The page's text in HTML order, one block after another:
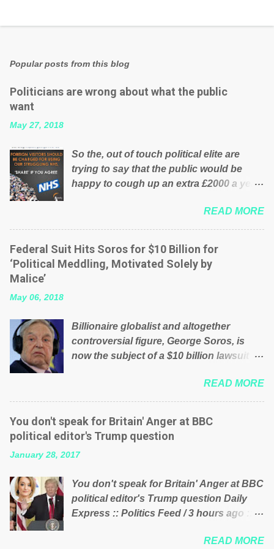
Popular posts from this blog
Politicians are wrong about what the public
want
May 27, 2018
So the, out of touch political elite are
trying to say that the public would be
happy to cough up an extra £2000 a year,
Advertisers website Wrong! While many
British families struggle to make ends
meet, the political elite thinks that people
will be glad to fund a failing business that
is being run into the ground because of
Many people on Facebook have shared
the above post on various pages; a large
number of those people don't even do
than just yes men weighed down by the
chains of political correctness, they
would see that the people of Britain have
had enough. Ever increasing taxation to
opposition or a classic party political
paper dragon! (Paper Dragon): a
politician or political party who ca...
READ MORE
Federal Suit Hits Soros for $10 Billion for
‘Political Meddling, Motivated Solely by
Malice’
May 06, 2018
Billionaire globalist and altogether
controversial figure, George Soros, is
now the subject of a $10 billion lawsuit
billionaire” for meddling in the affairs of a
sovereign African nation — purely for
personal reasons — in what critics say
typifies his modus operandi. See what
others are saying about Soros and who
he is in the comments section below.
financier and manager of a global
network of nonprofits will be forced by
BSG Resources’ lawsuit to answer for
of Guinea for his own benefit Despite
READ MORE
You don't speak for Britain' Anger at BBC
political editor's Trump question
January 28, 2017
You don't speak for Britain' Anger at BBC
political editor's Trump question Daily
Express :: Politics Feed / 3 hours ago ::
Laura Kuenssberg has been condemned
READ MORE